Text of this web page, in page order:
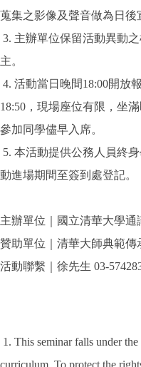
蒐集之影像及聲音做為日後
3. 主辦單位保留活動異動
主。
4. 活動當日晚間18:00開放
18:50，現場座位有限，坐
參加同學儘早入席。
5. 本活動提供公務人員終
動進場期間至簽到處登記。
主辦單位｜國立清華大學
贊助單位｜清華大師典範傳
活動聯繫｜徐先生 03-
1. This seminar falls under